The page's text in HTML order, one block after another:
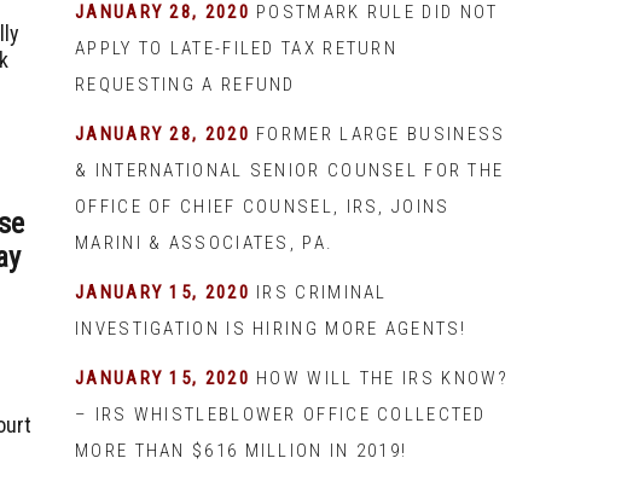
JANUARY 28, 2020 POSTMARK RULE DID NOT
APPLY TO LATE-FILED TAX RETURN
REQUESTING A REFUND
JANUARY 28, 2020 FORMER LARGE BUSINESS
& INTERNATIONAL SENIOR COUNSEL FOR THE
OFFICE OF CHIEF COUNSEL, IRS, JOINS
MARINI & ASSOCIATES, PA.
JANUARY 15, 2020 IRS CRIMINAL
INVESTIGATION IS HIRING MORE AGENTS!
JANUARY 15, 2020 HOW WILL THE IRS KNOW?
– IRS WHISTLEBLOWER OFFICE COLLECTED
MORE THAN $616 MILLION IN 2019!